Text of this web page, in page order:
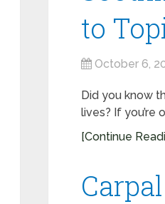
to
October 6,
Did you know
lives? If
[Continue